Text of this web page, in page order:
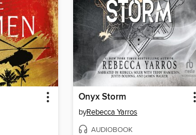
Onyx Storm
byRebecca Yarros
AUDIOBOOK